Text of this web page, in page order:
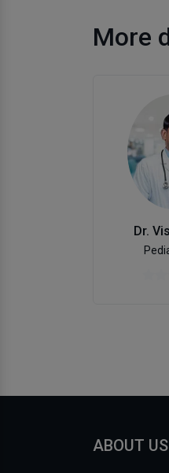
More
Dr.
ABOUT US